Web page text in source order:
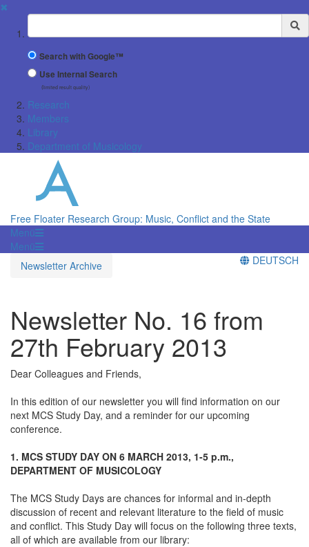
✖
Suchbegriff
Search with Google™
Use Internal Search
(limited result quality)
Research
Members
Library
Department of Musicology
Free Floater Research Group: Music, Conflict and the State
Menü
Menü
Newsletter Archive
DEUTSCH
Newsletter No. 16 from
27th February 2013
Dear Colleagues and Friends,
In this edition of our newsletter you will find information on our
next MCS Study Day, and a reminder for our upcoming
conference.
1. MCS STUDY DAY ON 6 MARCH 2013, 1-5 p.m.,
DEPARTMENT OF MUSICOLOGY
The MCS Study Days are chances for informal and in-depth
discussion of recent and relevant literature to the field of music
and conflict. This Study Day will focus on the following three texts,
all of which are available from our library: